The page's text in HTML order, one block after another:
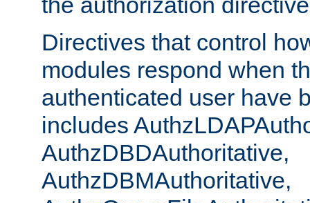
Directives that control
modules respond when
authenticated user have
includes
AuthzDBDAuthoritative,
AuthzDBMAuthoritative,